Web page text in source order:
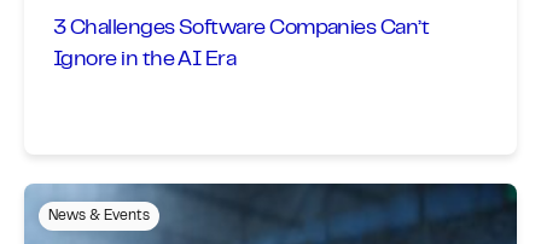
3 Challenges Software Companies Can’t
Ignore in the AI Era
News & Events